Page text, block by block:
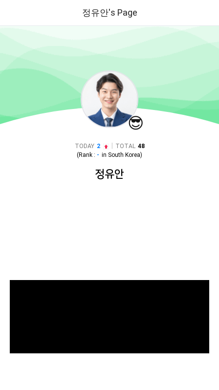
정유안's Page
😎
TODAY 2 TOTAL 48
(Rank : - in South Korea)
정유안